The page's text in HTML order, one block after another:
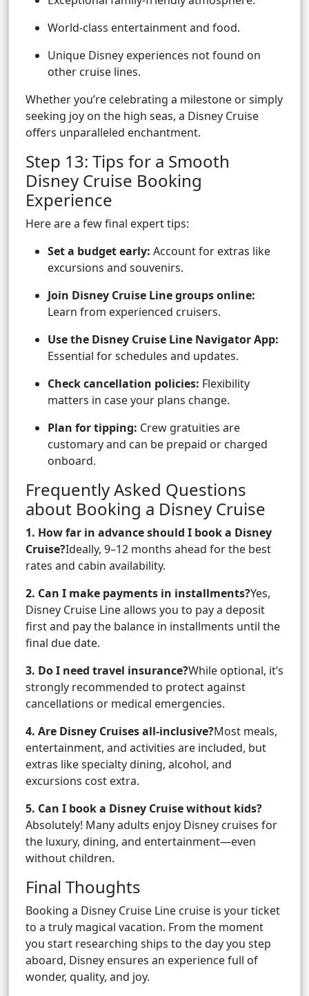
World-class entertainment and food.
Unique Disney experiences not found on
other cruise lines.
Whether you’re celebrating a milestone or simply
seeking joy on the high seas, a Disney Cruise
offers unparalleled enchantment.
Step 13: Tips for a Smooth
Disney Cruise Booking
Experience
Here are a few final expert tips:
Set a budget early: Account for extras like
excursions and souvenirs.
Join Disney Cruise Line groups online:
Learn from experienced cruisers.
Use the Disney Cruise Line Navigator App:
Essential for schedules and updates.
Check cancellation policies: Flexibility
matters in case your plans change.
Plan for tipping: Crew gratuities are
customary and can be prepaid or charged
onboard.
Frequently Asked Questions
about Booking a Disney Cruise
1. How far in advance should I book a Disney
Cruise?Ideally, 9–12 months ahead for the best
rates and cabin availability.
2. Can I make payments in installments?Yes,
Disney Cruise Line allows you to pay a deposit
first and pay the balance in installments until the
final due date.
3. Do I need travel insurance?While optional, it’s
strongly recommended to protect against
cancellations or medical emergencies.
4. Are Disney Cruises all-inclusive?Most meals,
entertainment, and activities are included, but
extras like specialty dining, alcohol, and
excursions cost extra.
5. Can I book a Disney Cruise without kids?
Absolutely! Many adults enjoy Disney cruises for
the luxury, dining, and entertainment—even
without children.
Final Thoughts
Booking a Disney Cruise Line cruise is your ticket
to a truly magical vacation. From the moment
you start researching ships to the day you step
aboard, Disney ensures an experience full of
wonder, quality, and joy.